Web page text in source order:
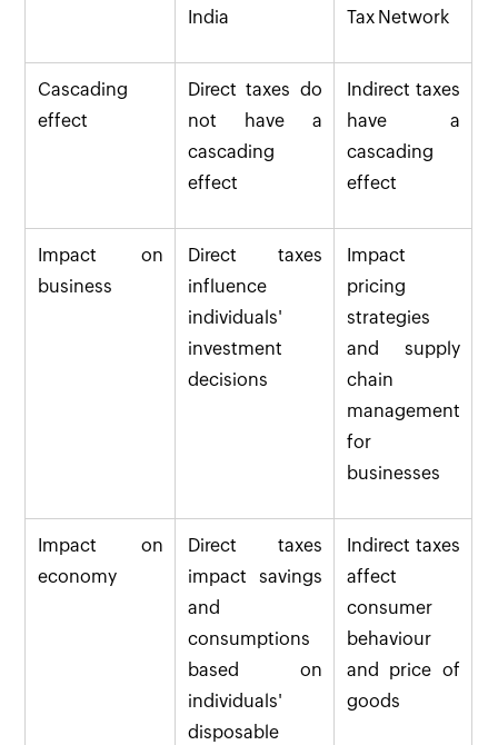
India Tax Network
Cascading
effect
Direct taxes do
not have a
cascading
effect
Indirect taxes
have a
cascading
effect
Impact on
business
Direct taxes
influence
individuals'
investment
decisions
Impact
pricing
strategies
and supply
chain
management
for
businesses
Impact on
economy
Direct taxes
impact savings
and
consumptions
based on
individuals'
disposable
Indirect taxes
affect
consumer
behaviour
and price of
goods